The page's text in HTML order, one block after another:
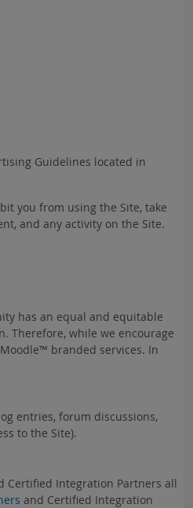
Guidelines located in
you from using the Site, take
and any activity on the Site.
has an equal and equitable
Therefore, while we encourage
branded services. In
entries, forum discussions,
to the Site).
Certified Integration Partners all
and Certified Integration